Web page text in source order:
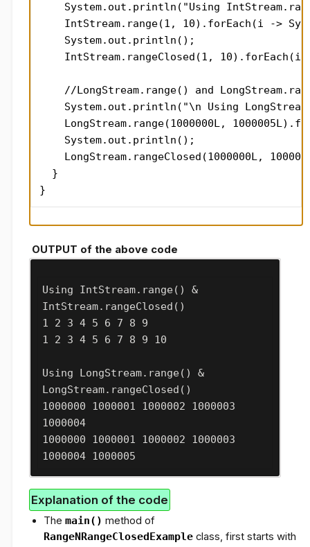
System.out.println("Using
IntStream.range(1, 10).forEach(i ->
    System.out.println();
IntStream.rangeClosed(1, 10).forEach(i
//LongStream.range() and
System.out.println("\n Using
LongStream.range(1000000L,
    System.out.println();
LongStream.rangeClosed(1000000L,
  }
}
OUTPUT of the above code
Using IntStream.range() &
IntStream.rangeClosed()
1 2 3 4 5 6 7 8 9
1 2 3 4 5 6 7 8 9 10
Using LongStream.range() &
LongStream.rangeClosed()
1000000 1000001 1000002 1000003
1000004
1000000 1000001 1000002 1000003
1000004 1000005
Explanation of the code
The main() method of
RangeNRangeClosedExampleclass, first starts with